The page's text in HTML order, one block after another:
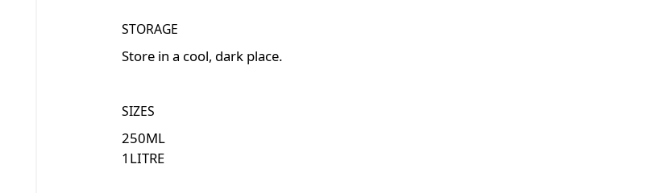
STORAGE
Store in a cool, dark place.
SIZES
250ML
1 LITRE